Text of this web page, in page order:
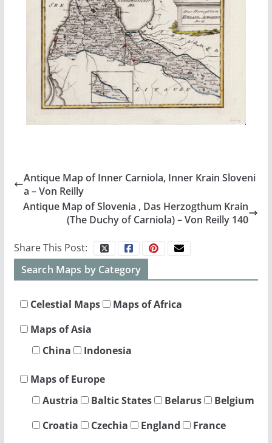
Antique Map of Inner Carniola, Inner Krain Sloveni
a – Von Reilly
Antique Map of Slovenia , Das Herzogthum Krain
(The Duchy of Carniola) – Von Reilly 140
Share This Post:
Search Maps by Category
Celestial Maps
Maps of Africa
Maps of Asia
China
Indonesia
Maps of Europe
Austria
Baltic States Belarus
Belgium
Croatia
Czechia England
France